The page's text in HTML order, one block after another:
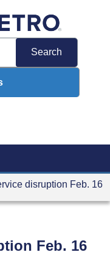
disruption Feb. 16
Feb. 16